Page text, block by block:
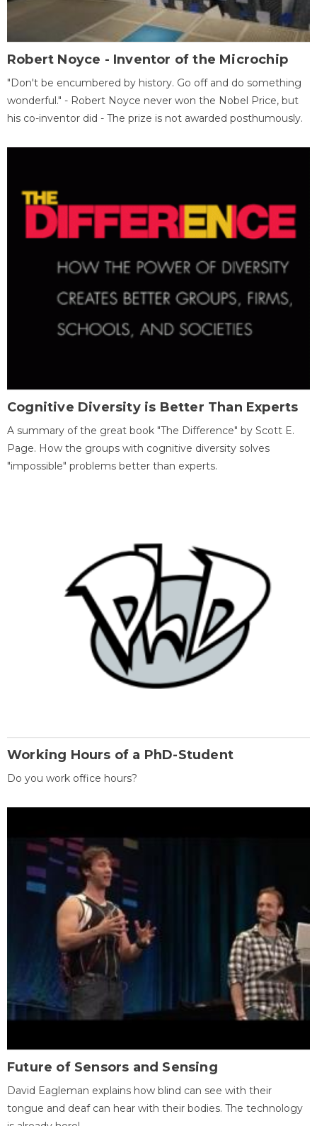
Robert Noyce - Inventor of the Microchip
"Don't be encumbered by history. Go off and do something
wonderful." - Robert Noyce never won the Nobel Price, but
his co-inventor did - The prize is not awarded posthumously.
Cognitive Diversity is Better Than Experts
A summary of the great book "The Difference" by Scott E.
Page. How the groups with cognitive diversity solves
"impossible" problems better than experts.
Working Hours of a PhD-Student
Do you work office hours?
Future of Sensors and Sensing
David Eagleman explains how blind can see with their
tongue and deaf can hear with their bodies. The technology